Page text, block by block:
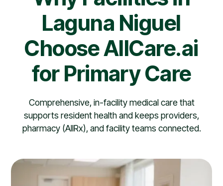
Laguna Niguel
Choose AllCare.ai
for Primary Care
Comprehensive, in-facility medical care that
supports resident health and keeps providers,
pharmacy (AllRx), and facility teams connected.